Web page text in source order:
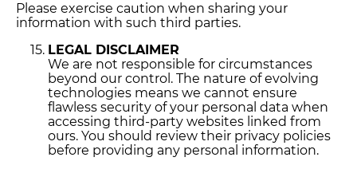
Please exercise caution when sharing your
information with such third parties.
LEGAL DISCLAIMER
We are not responsible for circumstances
beyond our control. The nature of evolving
technologies means we cannot ensure
flawless security of your personal data when
accessing third-party websites linked from
ours. You should review their privacy policies
before providing any personal information.